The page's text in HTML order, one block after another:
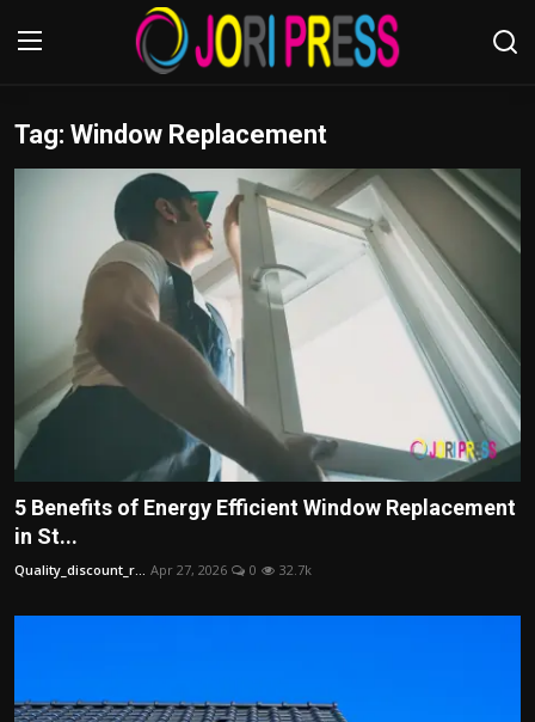
Login Register
Advertisement
Trending News
About us
Contact us
Bussiness
Sport
Tag: Window Replacement
5 Benefits of Energy Efficient Window Replacement
in St...
Quality_discount_r... Apr 27, 2026 0 32.7k